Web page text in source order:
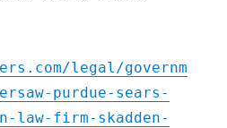
legal/governm
purdue-sears-
law-firm-skadden-